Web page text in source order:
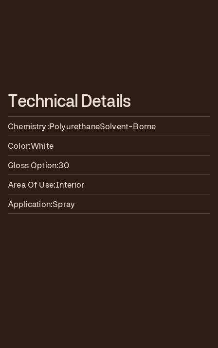
Technical Details
Chemistry:PolyurethaneSolvent-Borne
Color:White
Gloss Option:30
Area Of Use:Interior
Application:Spray